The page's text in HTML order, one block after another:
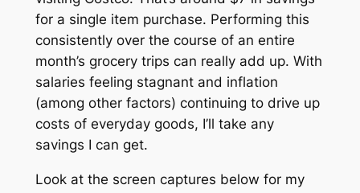
for a single item purchase. Performing this
consistently over the course of an entire
month’s grocery trips can really add up. With
salaries feeling stagnant and inflation
(among other factors) continuing to drive up
costs of everyday goods, I’ll take any
savings I can get.
Look at the screen captures below for my